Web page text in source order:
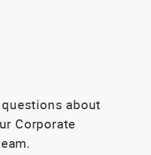
about
Corporate